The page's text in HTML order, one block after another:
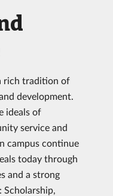
rich tradition of
development.
ideals of
service and
campus continue
today through
and a strong